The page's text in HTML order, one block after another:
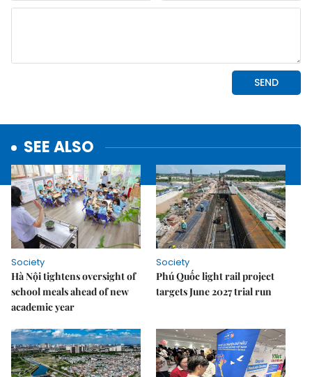
SEE ALSO
Society
Hà Nội tightens oversight of
school meals ahead of new
academic year
Society
Phú Quốc light rail project
targets June 2027 trial run